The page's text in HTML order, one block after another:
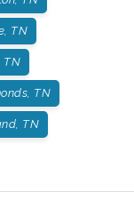
TN
TN
TN
TN